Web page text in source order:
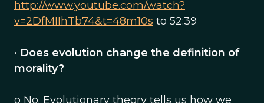
http://www.youtube.com/watch?
v=2DfMIIhTb74&t=48m10s to 52:39
• Does evolution change the definition of
morality?
o No. Evolutionary theory tells us how we